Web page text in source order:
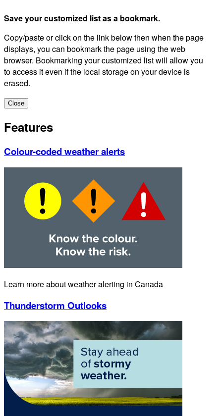
Save your customized list as a bookmark.
Copy/paste or click on the link below then when the page
displays, you can bookmark the page using the web
browser. Bookmarking your customized list will allow you
to access it even if the local storage on your device is
erased.
Close
Features
Colour-coded weather alerts
Learn more about weather alerting in Canada
Thunderstorm Outlooks